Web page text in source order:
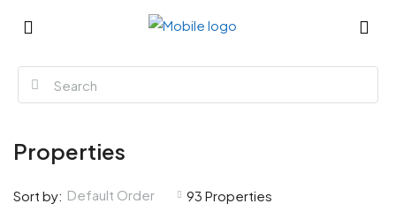
Properties
93 Properties
Sort by: Default Order